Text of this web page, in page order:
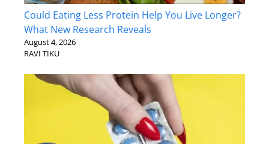
Could Eating Less Protein Help You Live Longer?
What New Research Reveals
August 4, 2026
RAVI TIKU